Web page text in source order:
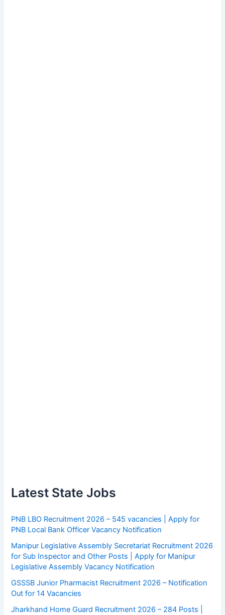
Latest State Jobs
PNB LBO Recruitment 2026 – 545 vacancies | Apply for
PNB Local Bank Officer Vacancy Notification
Manipur Legislative Assembly Secretariat Recruitment 2026
for Sub Inspector and Other Posts | Apply for Manipur
Legislative Assembly Vacancy Notification
GSSSB Junior Pharmacist Recruitment 2026 – Notification
Out for 14 Vacancies
Jharkhand Home Guard Recruitment 2026 – 284 Posts |